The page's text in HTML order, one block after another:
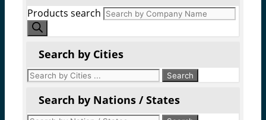
Products search
Search by Cities
Search by Nations / States